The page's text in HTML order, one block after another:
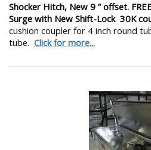
Shocker Hitch, New 9 ” offset.
Surge with New Shift-Lock 30K
cushion coupler for 4 inch round
tube. Click for more...